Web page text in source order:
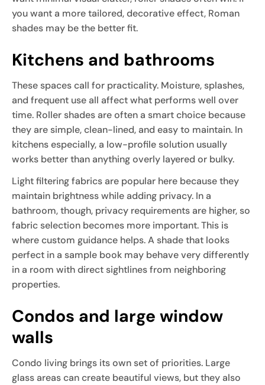
you want a more tailored, decorative effect, Roman
shades may be the better fit.
Kitchens and bathrooms
These spaces call for practicality. Moisture, splashes,
and frequent use all affect what performs well over
time. Roller shades are often a smart choice because
they are simple, clean-lined, and easy to maintain. In
kitchens especially, a low-profile solution usually
works better than anything overly layered or bulky.
Light filtering fabrics are popular here because they
maintain brightness while adding privacy. In a
bathroom, though, privacy requirements are higher, so
fabric selection becomes more important. This is
where custom guidance helps. A shade that looks
perfect in a sample book may behave very differently
in a room with direct sightlines from neighboring
properties.
Condos and large window
walls
Condo living brings its own set of priorities. Large
glass areas can create beautiful views, but they also